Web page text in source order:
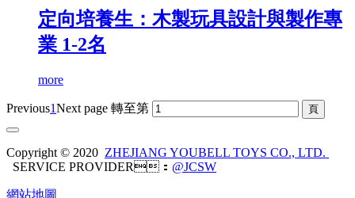
定向培養生：木製玩具設計與製作專
業 1-2名
more
Previous1Next page 轉至第
Copyright © 2020 ZHEJIANG YOUBELL TOYS CO., LTD.
SERVICE PROVIDER： @JCSW
網站地圖